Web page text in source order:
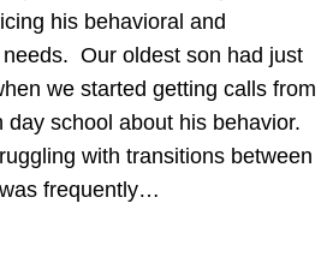
his behavioral and
Our oldest son had just
we started getting calls from
day school about his behavior.
with transitions between
frequently…